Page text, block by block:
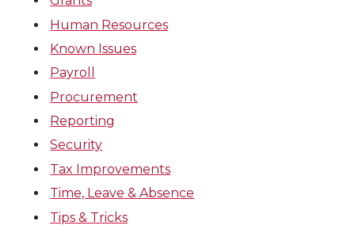
Human Resources
Known Issues
Payroll
Procurement
Reporting
Security
Tax Improvements
Time, Leave & Absence
Tips & Tricks